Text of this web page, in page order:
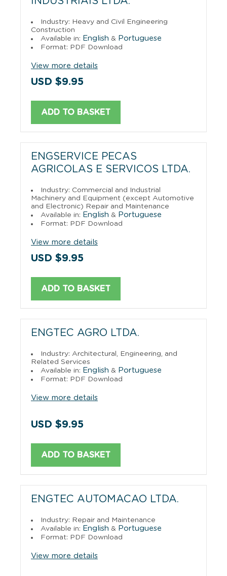
Industry: Heavy and Civil Engineering
Construction
Available in: English & Portuguese
Format: PDF Download
View more details
USD $9.95
ADD TO BASKET
ENGSERVICE PECAS
AGRICOLAS E SERVICOS LTDA.
Industry: Commercial and Industrial
Machinery and Equipment (except Automotive
and Electronic) Repair and Maintenance
Available in: English & Portuguese
Format: PDF Download
View more details
USD $9.95
ADD TO BASKET
ENGTEC AGRO LTDA.
Industry: Architectural, Engineering, and
Related Services
Available in: English & Portuguese
Format: PDF Download
View more details
USD $9.95
ADD TO BASKET
ENGTEC AUTOMACAO LTDA.
Industry: Repair and Maintenance
Available in: English & Portuguese
Format: PDF Download
View more details